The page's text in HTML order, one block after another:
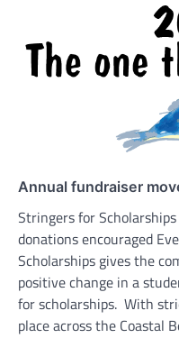
Annual fundraiser
Stringers for
donations encouraged
Scholarships gives the
positive change in a
for scholarships. With
place across the Coastal